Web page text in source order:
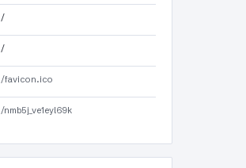
/
/
/favicon.ico
/nmb5j_ve1eyl69k